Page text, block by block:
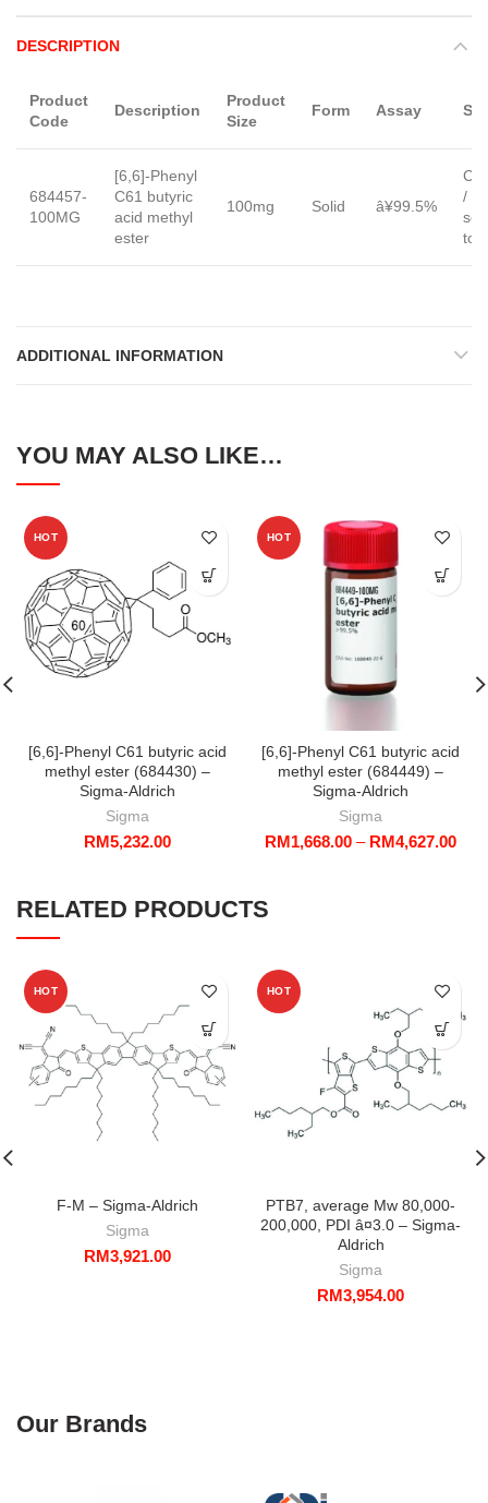
DESCRIPTION
Product
Code
Description
Product
Size
Form Assay
684457-
100MG
[6,6]-Phenyl
C61 butyric
acid methyl
ester
100mg Solid â¥99.5%
/
ADDITIONAL INFORMATION
YOU MAY ALSO LIKE…
HOT
[6,6]-Phenyl C61 butyric acid
methyl ester (684430) –
Sigma-Aldrich
Sigma
RM5,232.00
HOT
[6,6]-Phenyl C61 butyric acid
methyl ester (684449) –
Sigma-Aldrich
Sigma
RM1,668.00 – RM4,627.00
RELATED PRODUCTS
HOT
F-M – Sigma-Aldrich
Sigma
RM3,921.00
HOT
PTB7, average Mw 80,000-
200,000, PDI â¤3.0 – Sigma-
Aldrich
Sigma
RM3,954.00
Our Brands